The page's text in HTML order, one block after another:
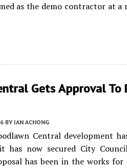
as the demo contractor at
Gets Approval To
BY IAN ACHONG
Central development
has now secured City
has been in the works for